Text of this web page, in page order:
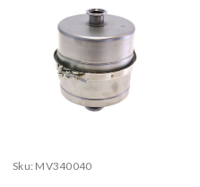
Sku: MV340040